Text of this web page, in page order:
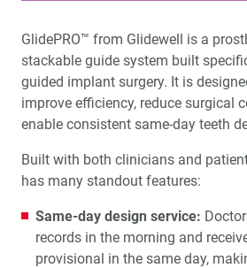
GlidePRO™ from Glidewell is a
stackable guide system built
guided implant surgery. It is
improve efficiency, reduce surgical
enable consistent same-day teeth
Built with both clinicians and
has many standout features:
Same-day design service:
records in the morning and
provisional in the same day,